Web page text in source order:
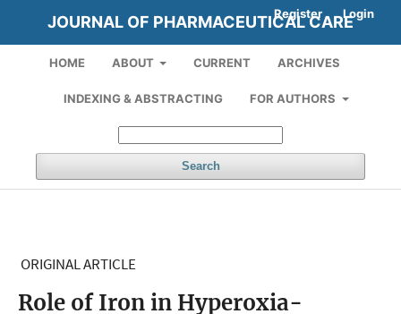
JOURNAL OF PHARMACEUTICAL CARE
HOME ABOUT CURRENT ARCHIVES
INDEXING & ABSTRACTING FOR AUTHORS
Search
Register Login
ORIGINAL ARTICLE
Role of Iron in Hyperoxia-